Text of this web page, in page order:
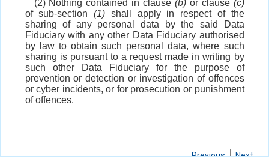
(2) Nothing contained in clause (b)or clause (c)
of sub-section (1) shall apply in respect of the
sharing of any personal data by the said Data
Fiduciary with any other Data Fiduciary authorised
by law to obtain such personal data, where such
sharing is pursuant to a request made in writing by
such other Data Fiduciary for the purpose of
prevention or detection or investigation of offences
or cyber incidents, or for prosecution or punishment
of offences.
Previous Next